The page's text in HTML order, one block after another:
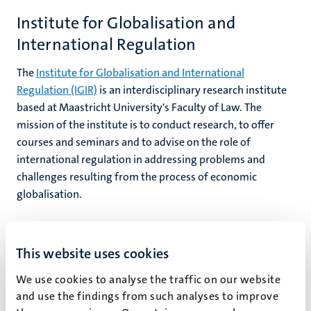
This website uses cookies
We use cookies to analyse the traffic on our website
and use the findings from such analyses to improve
Institute for Globalisation and
International Regulation
TheInstitute for Globalisation and International
Regulation (IGIR) is an interdisciplinary research institute
based at Maastricht University's Faculty of Law. The
mission of the institute is to conduct research, to offer
courses and seminars and to advise on the role of
international regulation in addressing problems and
challenges resulting from the process of economic
globalisation.
Maastricht Centre for European Law
The Maastricht Centre for European Lawis a large